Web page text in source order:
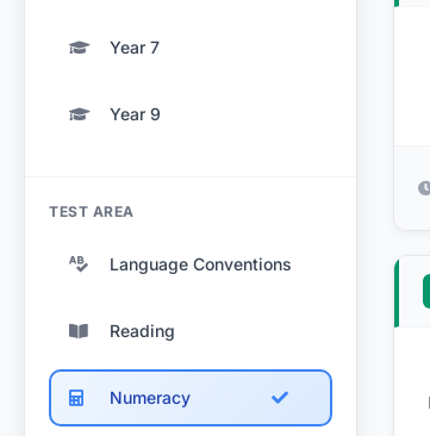
Year 7
Year 9
TEST AREA
Language Conventions
Reading
Numeracy